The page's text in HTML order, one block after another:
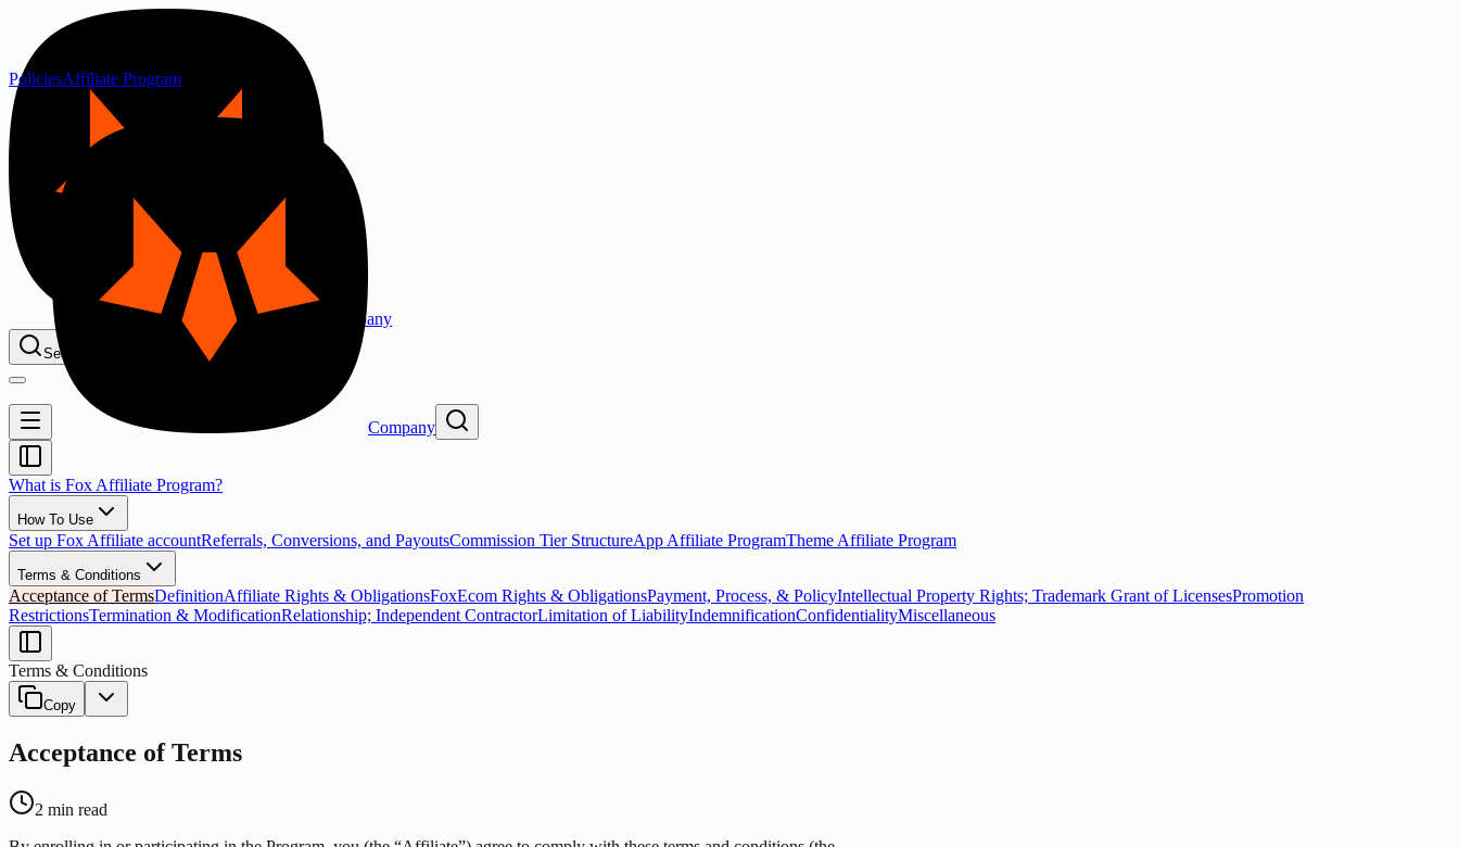
Company
Search...
PoliciesAffiliate Program
Company
What is Fox Affiliate Program?
How To Use
Set up Fox Affiliate accountReferrals, Conversions, and PayoutsCommission Tier StructureApp Affiliate ProgramTheme Affiliate Program
Terms & Conditions
Acceptance of TermsDefinitionAffiliate Rights & ObligationsFoxEcom Rights & ObligationsPayment, Process, & PolicyIntellectual Property Rights; Trademark Grant of LicensesPromotion
RestrictionsTermination & ModificationRelationship; Independent ContractorLimitation of LiabilityIndemnificationConfidentialityMiscellaneous
Terms & Conditions
Copy
Acceptance of Terms
2 min read